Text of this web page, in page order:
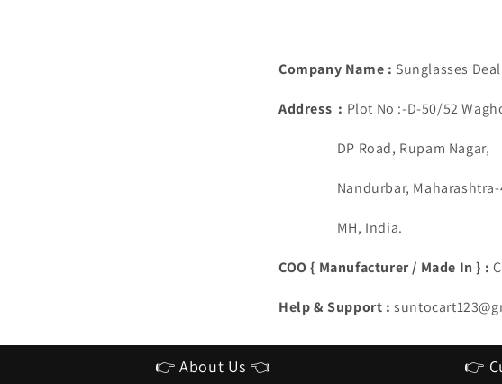
Company Name : Sunglasses Deal
Address : Plot No :-D-50/52
DP Road, Rupam Nagar,
Nandurbar, Maharashtra-
MH, India.
COO { Manufacturer / Made In } :
Help & Support :
👉 About Us 👈 👉